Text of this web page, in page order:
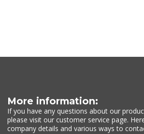
More information:
If you have any questions about our
please visit our customer service page.
company details and various ways to